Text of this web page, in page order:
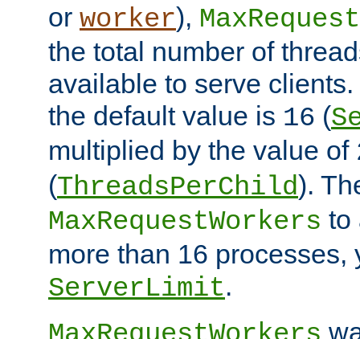
or worker),
the total number of
available to serve
the default value is 16 (
multiplied by the value of
(ThreadsPerChild).
MaxRequestWorkers to
more than 16 processes,
ServerLimit.